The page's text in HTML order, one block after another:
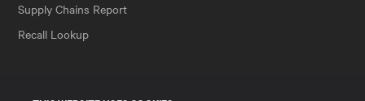
Supply Chains Report
Recall Lookup